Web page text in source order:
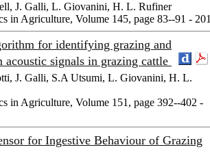
J. Galli, L. Giovanini, H. L. Rufiner
in Agriculture, Volume 145, page 83--91 -
for identifying grazing and
signals in grazing cattle
J. Galli, S.A Utsumi, L. Giovanini, H. L.
in Agriculture, Volume 151, page 392--402 -
for Ingestive Behaviour of Grazing